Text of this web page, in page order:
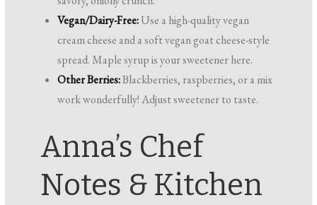
Vegan/Dairy-Free:Use a high-quality vegan
cream cheese and a soft vegan goat cheese-style
spread. Maple syrup is your sweetener here.
Other Berries:Blackberries, raspberries, or a mix
work wonderfully! Adjust sweetener to taste.
Anna’s Chef
Notes & Kitchen